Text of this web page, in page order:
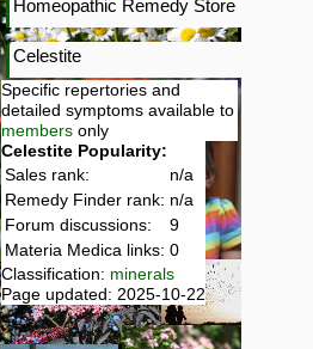
Homeopathic Remedy Store
Celestite
Specific repertories and
detailed symptoms available to
members only
Celestite Popularity:
Sales rank:
n/a
Remedy Finder rank: n/a
Forum discussions:
9
Materia Medica links: 0
Classification: minerals
Page updated: 2025-10-22